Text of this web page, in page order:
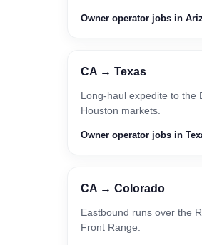
Owner operator jobs in
CA → Texas
Long-haul expedite to the
Houston markets.
Owner operator jobs in
CA → Colorado
Eastbound runs over the
Front Range.